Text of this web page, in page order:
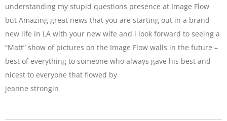
understanding my stupid questions presence at Image Flow
but Amazing great news that you are starting out in a brand
new life in LA with your new wife and i look forward to seeing a
“Matt” show of pictures on the Image Flow walls in the future –
best of everything to someone who always gave his best and
nicest to everyone that flowed by
jeanne strongin